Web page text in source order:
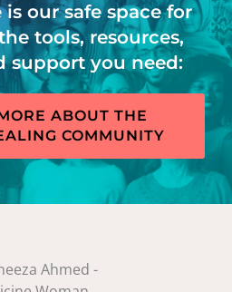
our safe space for
tools, resources,
support you need:
ABOUT THE
COMMUNITY